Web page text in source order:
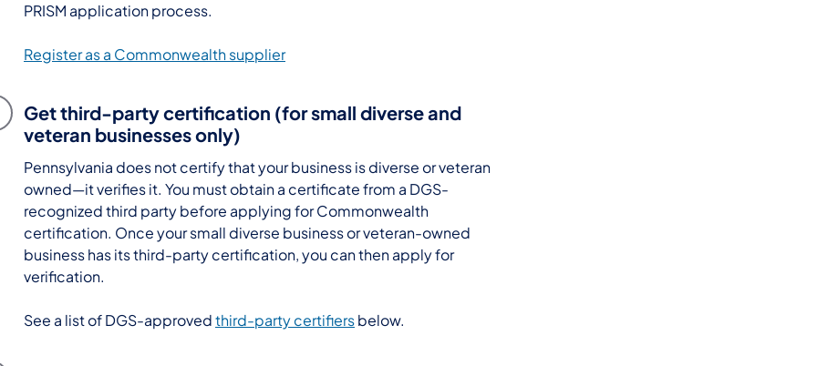
PRISM application process.
Register as a Commonwealth supplier
Get third-party certification (for small diverse and
veteran businesses only)
Pennsylvania does not certify that your business is diverse or veteran
owned—it verifies it. You must obtain a certificate from a DGS-
recognized third party before applying for Commonwealth
certification. Once your small diverse business or veteran-owned
business has its third-party certification, you can then apply for
verification.
See a list of DGS-approvedthird-party certifiersbelow.